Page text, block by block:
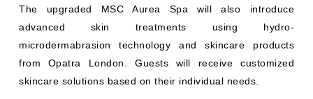
The upgraded MSC Aurea Spa will also introduce
advanced skin treatments using hydro-
microdermabrasion technology and skincare products
from Opatra London. Guests will receive customized
skincare solutions based on their individual needs.